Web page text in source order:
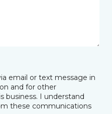
email or text message in
and for other
business. I understand
these communications